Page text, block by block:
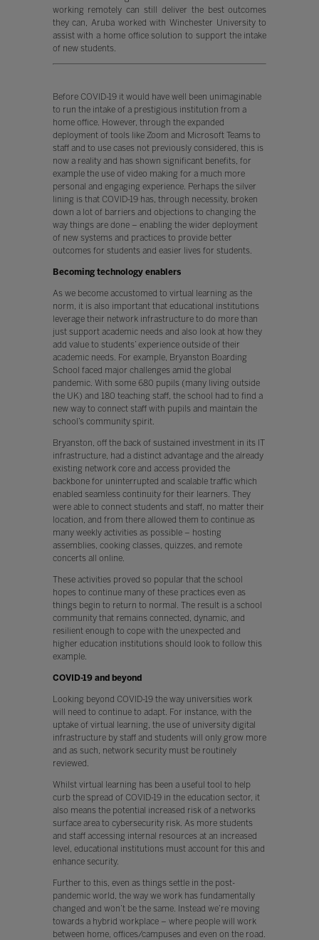
working remotely can still deliver the best outcomes
they can, Aruba worked with Winchester University to
assist with a home office solution to support the intake
of new students.
Before COVID-19 it would have well been unimaginable
to run the intake of a prestigious institution from a
home office. However, through the expanded
deployment of tools like Zoom and Microsoft Teams to
staff and to use cases not previously considered, this is
now a reality and has shown significant benefits, for
example the use of video making for a much more
personal and engaging experience. Perhaps the silver
lining is that COVID-19 has, through necessity, broken
down a lot of barriers and objections to changing the
way things are done – enabling the wider deployment
of new systems and practices to provide better
outcomes for students and easier lives for students.
Becoming technology enablers
As we become accustomed to virtual learning as the
norm, it is also important that educational institutions
leverage their network infrastructure to do more than
just support academic needs and also look at how they
add value to students’ experience outside of their
academic needs. For example, Bryanston Boarding
School faced major challenges amid the global
pandemic. With some 680 pupils (many living outside
the UK) and 180 teaching staff, the school had to find a
new way to connect staff with pupils and maintain the
school’s community spirit.
Bryanston, off the back of sustained investment in its IT
infrastructure, had a distinct advantage and the already
existing network core and access provided the
backbone for uninterrupted and scalable traffic which
enabled seamless continuity for their learners. They
were able to connect students and staff, no matter their
location, and from there allowed them to continue as
many weekly activities as possible – hosting
assemblies, cooking classes, quizzes, and remote
concerts all online.
These activities proved so popular that the school
hopes to continue many of these practices even as
things begin to return to normal. The result is a school
community that remains connected, dynamic, and
resilient enough to cope with the unexpected and
higher education institutions should look to follow this
example.
COVID-19 and beyond
Looking beyond COVID-19 the way universities work
will need to continue to adapt. For instance, with the
uptake of virtual learning, the use of university digital
infrastructure by staff and students will only grow more
and as such, network security must be routinely
reviewed.
Whilst virtual learning has been a useful tool to help
curb the spread of COVID-19 in the education sector, it
also means the potential increased risk of a networks
surface area to cybersecurity risk. As more students
and staff accessing internal resources at an increased
level, educational institutions must account for this and
enhance security.
Further to this, even as things settle in the post-
pandemic world, the way we work has fundamentally
changed and won’t be the same. Instead we’re moving
towards a hybrid workplace – where people will work
between home, offices/campuses and even on the road.